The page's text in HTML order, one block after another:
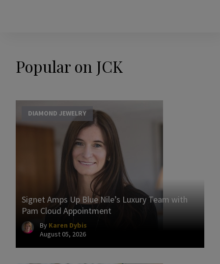
Popular on JCK
DIAMOND JEWELRY
Signet Amps Up Blue Nile’s Luxury Team with
Pam Cloud Appointment
By Karen Dybis
August 05, 2026